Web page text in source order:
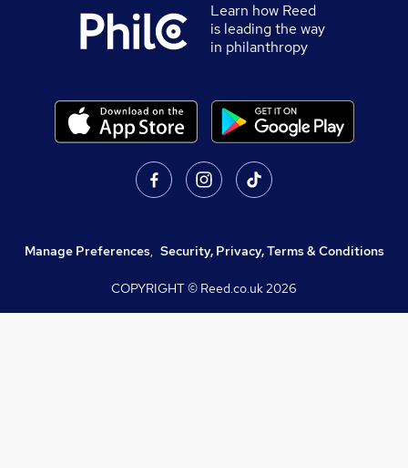
Learn how Reed
is leading the way
in philanthropy
Manage Preferences, Security, Privacy, Terms & Conditions
COPYRIGHT © Reed.co.uk2026